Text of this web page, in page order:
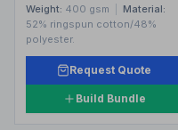
Weight: 400 gsm
Material:
52% ringspun cotton/48%
polyester.
Request Quote
Build Bundle